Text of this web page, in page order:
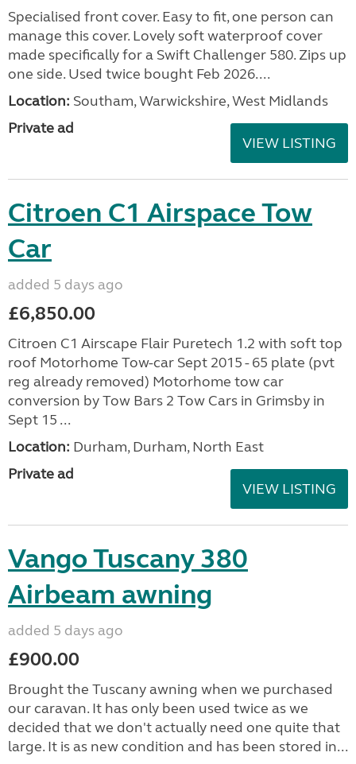
Specialised front cover. Easy to fit, one person can
manage this cover. Lovely soft waterproof cover
made specifically for a Swift Challenger 580. Zips up
one side. Used twice bought Feb 2026....
Location: Southam, Warwickshire, West Midlands
Private ad
VIEW LISTING
Citroen C1 Airspace Tow
Car
added 5 days ago
£6,850.00
Citroen C1 Airscape Flair Puretech 1.2 with soft top
roof Motorhome Tow-car Sept 2015 - 65 plate (pvt
reg already removed) Motorhome tow car
conversion by Tow Bars 2 Tow Cars in Grimsby in
Sept 15 ...
Location: Durham, Durham, North East
Private ad
VIEW LISTING
Vango Tuscany 380
Airbeam awning
added 5 days ago
£900.00
Brought the Tuscany awning when we purchased
our caravan. It has only been used twice as we
decided that we don't actually need one quite that
large. It is as new condition and has been stored in...